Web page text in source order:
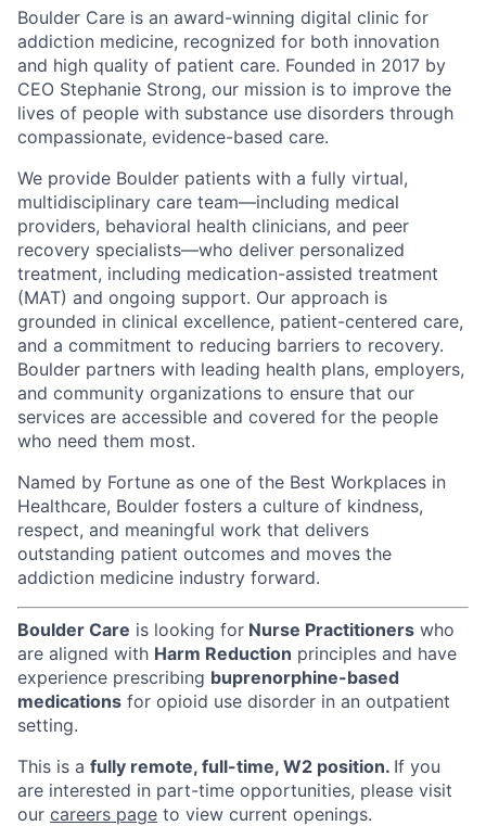
Boulder Care is an award-winning digital clinic for
addiction medicine, recognized for both innovation
and high quality of patient care. Founded in 2017 by
CEO Stephanie Strong, our mission is to improve the
lives of people with substance use disorders through
compassionate, evidence-based care.
We provide Boulder patients with a fully virtual,
multidisciplinary care team—including medical
providers, behavioral health clinicians, and peer
recovery specialists—who deliver personalized
treatment, including medication-assisted treatment
(MAT) and ongoing support. Our approach is
grounded in clinical excellence, patient-centered care,
and a commitment to reducing barriers to recovery.
Boulder partners with leading health plans, employers,
and community organizations to ensure that our
services are accessible and covered for the people
who need them most.
Named by Fortune as one of the Best Workplaces in
Healthcare, Boulder fosters a culture of kindness,
respect, and meaningful work that delivers
outstanding patient outcomes and moves the
addiction medicine industry forward.
Boulder Care is looking for Nurse Practitioners who
are aligned with Harm Reduction principles and have
experience prescribing buprenorphine-based
medications for opioid use disorder in an outpatient
setting.
This is a fully remote, full-time, W2 position. If you
are interested in part-time opportunities, please visit
our careers page to view current openings.